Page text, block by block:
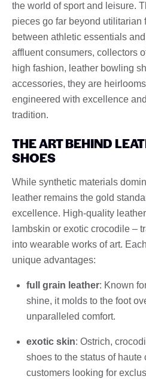
the world of sport and leisure.
pieces go far beyond utilitarian
between athletic essentials
affluent consumers, collectors
high fashion, leather bowling
accessories, they are
engineered with excellence
tradition.
THE ART BEHIND
SHOES
While synthetic materials
leather remains the gold
excellence. High-quality
lambskin or exotic crocodile –
into wearable works of art.
unique advantages:
full grain leather: Known
shine, it molds to the foot
unparalleled comfort.
exotic skin: Ostrich,
shoes to the status of haute
customers looking for